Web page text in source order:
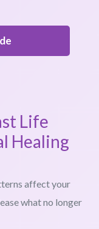
Life
Healing
affect your
what no longer